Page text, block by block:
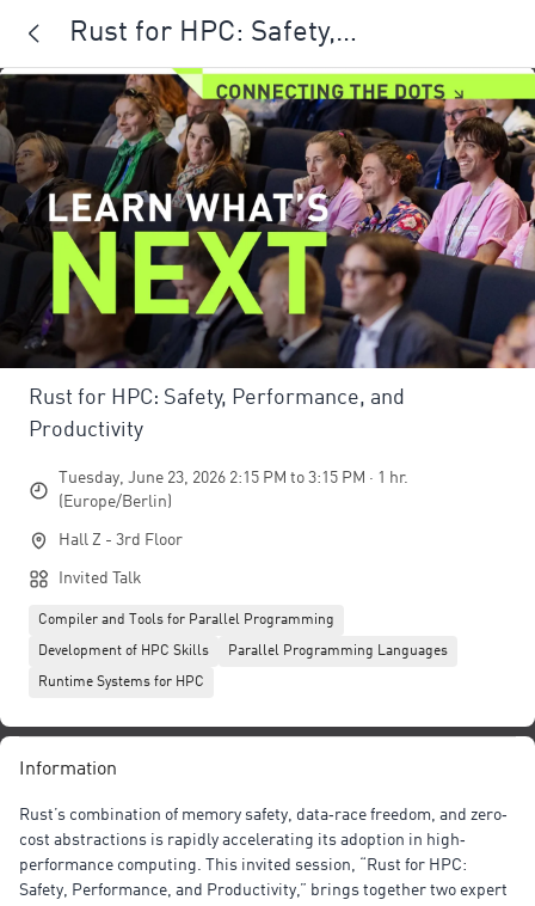
Rust for HPC: Safety,
Performance, and Productivity
Rust for HPC: Safety, Performance, and
Productivity
Tuesday, June 23, 2026 2:15 PM to 3:15 PM · 1 hr.
(Europe/Berlin)
Hall Z - 3rd Floor
Invited Talk
Compiler and Tools for Parallel Programming
Development of HPC Skills Parallel Programming Languages
Runtime Systems for HPC
Information
Rust’s combination of memory safety, data‐race freedom, and zero‐
cost abstractions is rapidly accelerating its adoption in high‐
performance computing. This invited session, “Rust for HPC:
Safety, Performance, and Productivity,” brings together two expert